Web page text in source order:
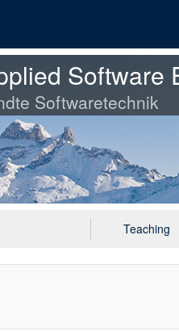
Software
Softwaretechnik
Teaching